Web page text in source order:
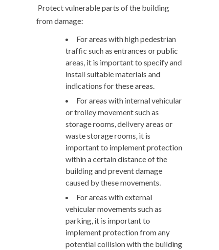
Protect vulnerable parts of the building
from damage:
For areas with high pedestrian
traffic such as entrances or public
areas, it is important to specify and
install suitable materials and
indications for these areas.
For areas with internal vehicular
or trolley movement such as
storage rooms, delivery areas or
waste storage rooms, it is
important to implement protection
within a certain distance of the
building and prevent damage
caused by these movements.
For areas with external
vehicular movements such as
parking, it is important to
implement protection from any
potential collision with the building